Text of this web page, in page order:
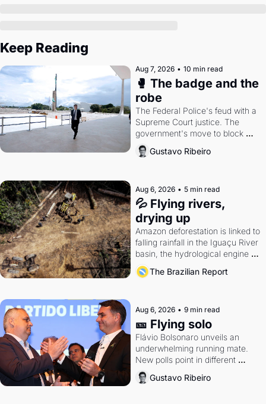
Keep Reading
Aug 7, 2026 • 10 min read
🥊 The badge and the
robe
The Federal Police's feud with a
Supreme Court justice. The
government's move to block
Discord. Petrobras's blockbuster
quarter.
Gustavo Ribeiro
Aug 6, 2026 • 5 min read
💦 Flying rivers,
drying up
Amazon deforestation is linked to
falling rainfall in the Iguaçu River
basin, the hydrological engine of
southern Brazil's economy
The Brazilian Report
Aug 6, 2026 • 9 min read
🎫 Flying solo
Flávio Bolsonaro unveils an
underwhelming running mate.
New polls point in different
directions. Federal probes rattle
Lula and Alcolumbre.
Gustavo Ribeiro